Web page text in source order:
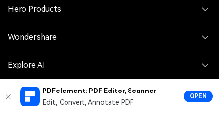
PDFelement: PDF Editor, Scanner
Edit, Convert, Annotate PDF
OPEN
Hero Products
Wondershare
Explore AI
Help Center